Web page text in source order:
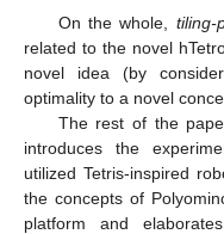
On the whole, tiling-
related to the novel
novel idea (by
optimality to a novel
The rest of the
introduces the
utilized Tetris-inspired
the concepts of
platform and